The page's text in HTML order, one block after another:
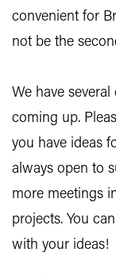
convenient for
not be the
We have
coming up.
you have ideas
always open to
more meetings
projects. You
with your ideas!